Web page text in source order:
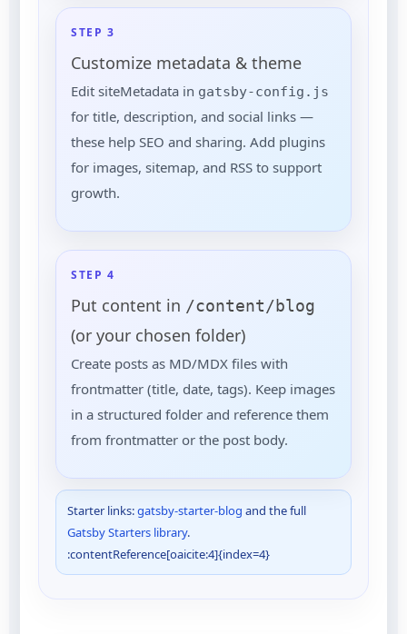
STEP 3
Customize metadata & theme
Edit siteMetadata in gatsby-config.js
for title, description, and social links —
these help SEO and sharing. Add plugins
for images, sitemap, and RSS to support
growth.
STEP 4
Put content in /content/blog
(or your chosen folder)
Create posts as MD/MDX files with
frontmatter (title, date, tags). Keep images
in a structured folder and reference them
from frontmatter or the post body.
Starter links:gatsby-starter-blog and the full
Gatsby Starters library.
:contentReference[oaicite:4]{index=4}